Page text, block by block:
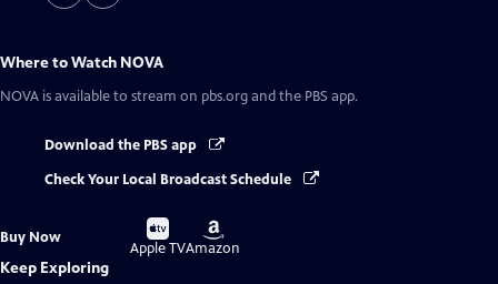
Where to Watch NOVA
NOVA is available to stream on pbs.org and the PBS app.
Download the PBS app
Check Your Local Broadcast Schedule
Buy Now
Buy
on
Apple TV
Buy
on
Amazon
Keep Exploring